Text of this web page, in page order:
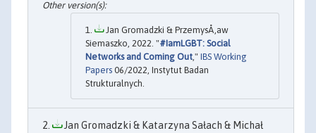
Jan Gromadzki & PrzemysÅ‚aw
Siemaszko, 2022. "#IamLGBT: Social
Networks and Coming Out ," IBS Working
Papers 06/2022, Instytut Badan
Strukturalnych.
Jan Gromadzki & Katarzyna Sałach & Michał